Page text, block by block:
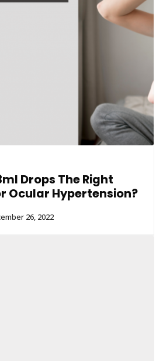
Drops The Right
Ocular Hypertension?
26, 2022